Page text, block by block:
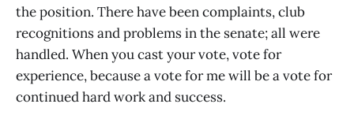
the position. There have been complaints, club
recognitions and problems in the senate; all were
handled. When you cast your vote, vote for
experience, because a vote for me will be a vote for
continued hard work and success.